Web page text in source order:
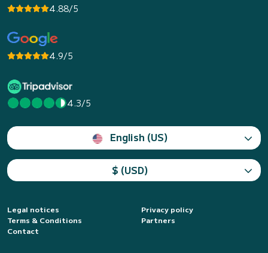
4.88/5
4.9/5
4.3/5
English (US)
$ (USD)
Legal notices
Privacy policy
Terms & Conditions
Partners
Contact